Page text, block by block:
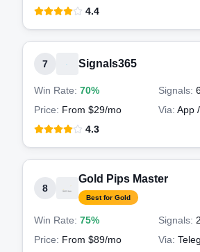
4.4
7 Signals365
Win Rate: 70% Signals:
Price: From $29/mo Via: App
4.3
8
Gold Pips Master
Best for Gold
Win Rate: 75% Signals:
Price: From $89/mo Via: